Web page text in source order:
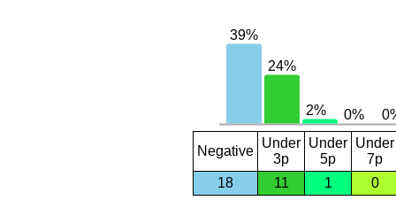
Negative
Under
3p
Under
5p
Under
7p
18
11 1 0